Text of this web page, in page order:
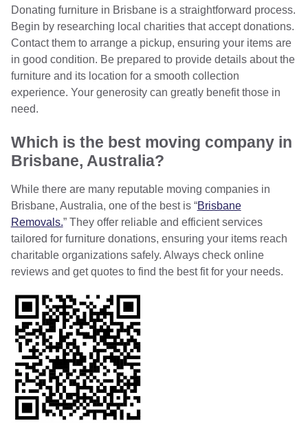
Donating furniture in Brisbane is a straightforward process.
Begin by researching local charities that accept donations.
Contact them to arrange a pickup, ensuring your items are
in good condition. Be prepared to provide details about the
furniture and its location for a smooth collection
experience. Your generosity can greatly benefit those in
need.
Which is the best moving company in
Brisbane, Australia?
While there are many reputable moving companies in
Brisbane, Australia, one of the best is “Brisbane
Removals.” They offer reliable and efficient services
tailored for furniture donations, ensuring your items reach
charitable organizations safely. Always check online
reviews and get quotes to find the best fit for your needs.